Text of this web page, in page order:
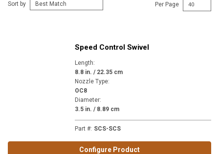
Sort by Per Page
Speed Control Swivel
Length:
8.8 in. / 22.35 cm
Nozzle Type:
OC8
Diameter:
3.5 in. / 8.89 cm
Part #: SCS-SCS
Configure Product